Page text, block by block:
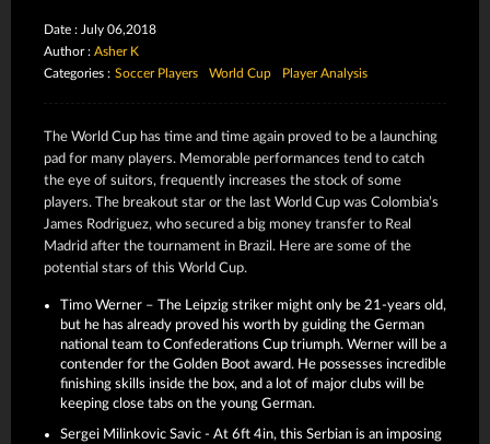
Date : July 06,2018
Author : Asher K
Categories : Soccer Players World Cup Player Analysis
The World Cup has time and time again proved to be a launching
pad for many players. Memorable performances tend to catch
the eye of suitors, frequently increases the stock of some
players. The breakout star or the last World Cup was Colombia’s
James Rodriguez, who secured a big money transfer to Real
Madrid after the tournament in Brazil. Here are some of the
potential stars of this World Cup.
Timo Werner – The Leipzig striker might only be 21-years old,
but he has already proved his worth by guiding the German
national team to Confederations Cup triumph. Werner will be a
contender for the Golden Boot award. He possesses incredible
finishing skills inside the box, and a lot of major clubs will be
keeping close tabs on the young German.
Sergei Milinkovic Savic - At 6ft 4in, this Serbian is an imposing